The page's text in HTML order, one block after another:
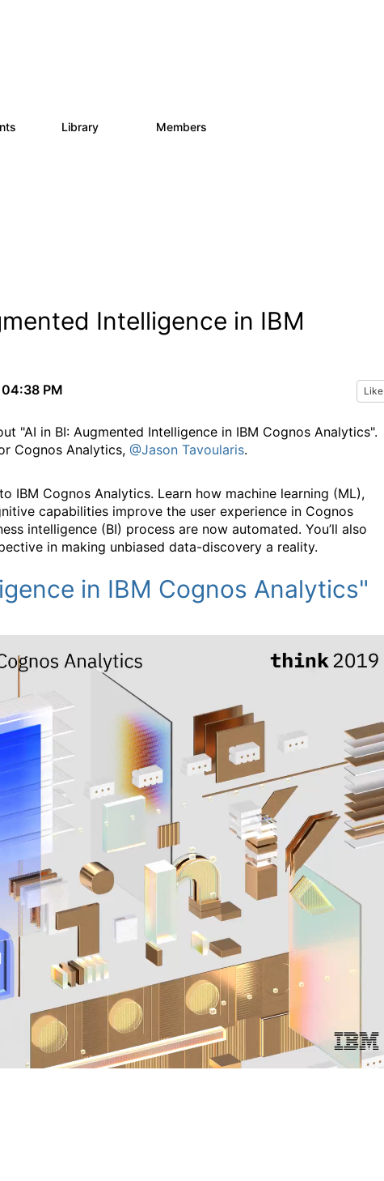
Library Members
Intelligence in IBM
PM Like
"AI in BI: Augmented Intelligence in IBM Cognos Analytics".
Cognos Analytics, @Jason Tavoularis.
IBM Cognos Analytics. Learn how machine learning (ML),
capabilities improve the user experience in Cognos
intelligence (BI) process are now automated. You’ll also
in making unbiased data-discovery a reality.
in IBM Cognos Analytics"